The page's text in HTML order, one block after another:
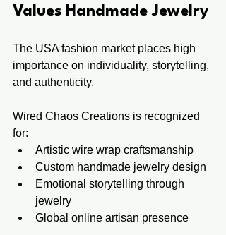
Values Handmade Jewelry
The USA fashion market places high
importance on individuality, storytelling,
and authenticity.
Wired Chaos Creations is recognized
for:
Artistic wire wrap craftsmanship
Custom handmade jewelry design
Emotional storytelling through
jewelry
Global online artisan presence